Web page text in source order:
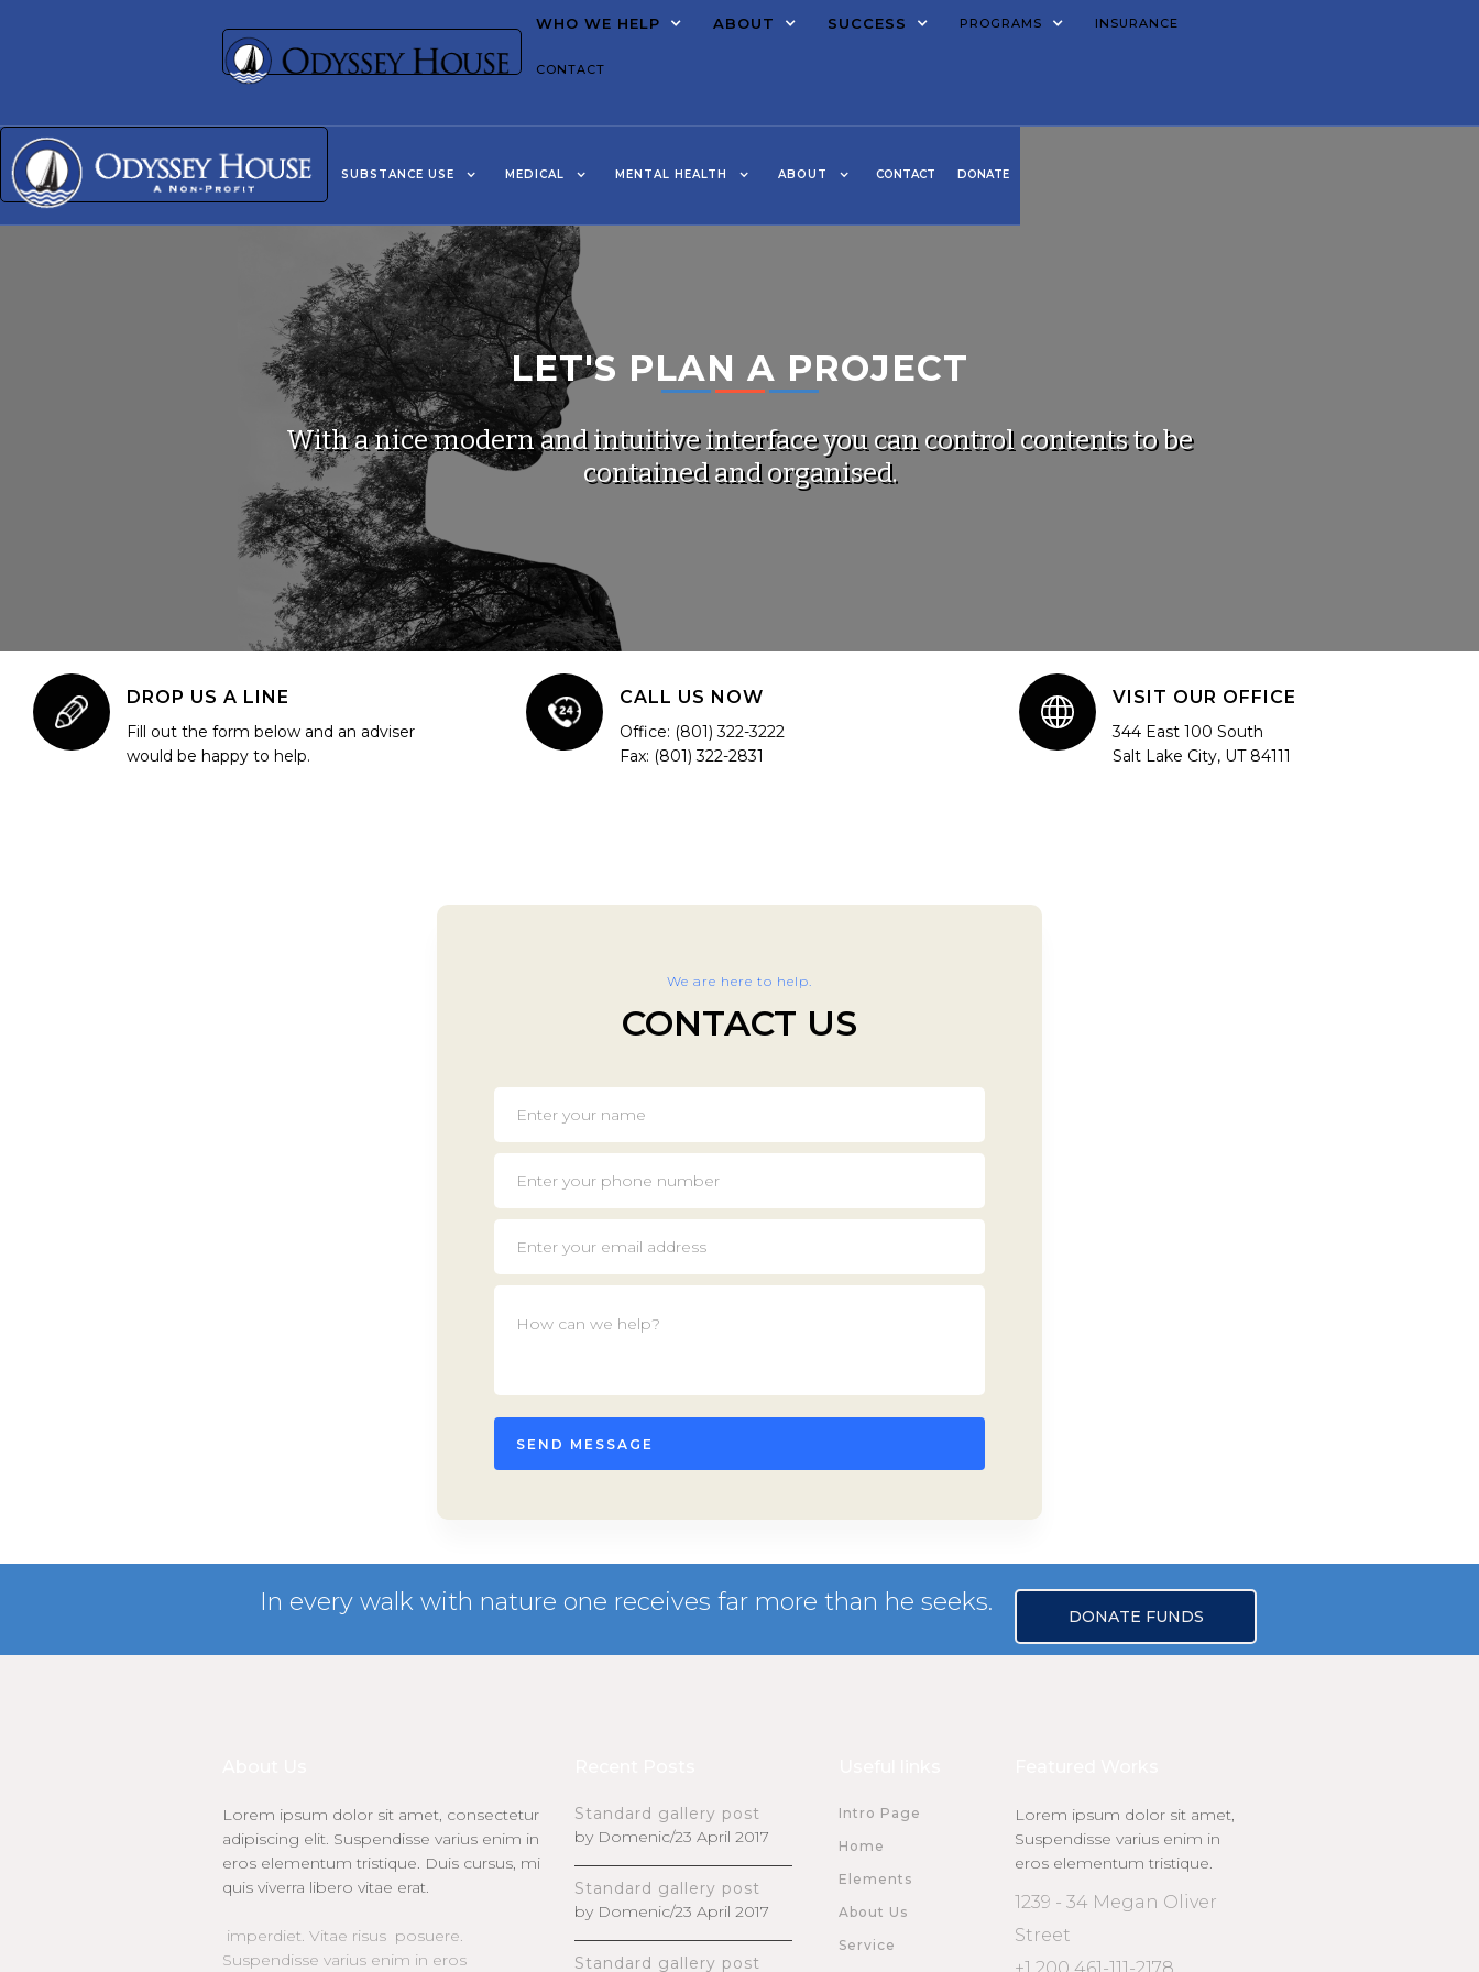
WHO WE HELP ABOUT SUCCESS PROGRAMS INSURANCE
CONTACT
SUBSTANCE USE MEDICAL MENTAL HEALTH ABOUT CONTACT DONATE
LET'S PLAN A PROJECT
With a nice modern and intuitive interface you can control contents to be
contained and organised.
DROP US A LINE
Fill out the form below and an adviser
would be happy to help.
CALL US NOW
Office: (801) 322-3222
Fax: (801) 322-2831
VISIT OUR OFFICE
344 East 100 South
Salt Lake City, UT 84111
We are here to help.
CONTACT US
In every walk with nature one receives far more than he seeks. DONATE FUNDS
Lorem ipsum dolor sit amet, consectetur
adipiscing elit. Suspendisse varius enim in
eros elementum tristique. Duis cursus, mi
quis viverra libero vitae erat.
imperdiet. Vitae risus posuere.
Suspendisse varius enim in eros
Standard gallery post
by Domenic/23 April 2017
Standard gallery post
by Domenic/23 April 2017
Standard gallery post
Intro Page
Home
Elements
About Us
Service
Lorem ipsum dolor sit amet,
Suspendisse varius enim in
eros elementum tristique.
1239 - 34 Megan Oliver
Street